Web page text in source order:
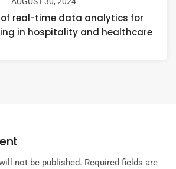
real-time data analytics for
in hospitality and healthcare
not be published. Required fields are